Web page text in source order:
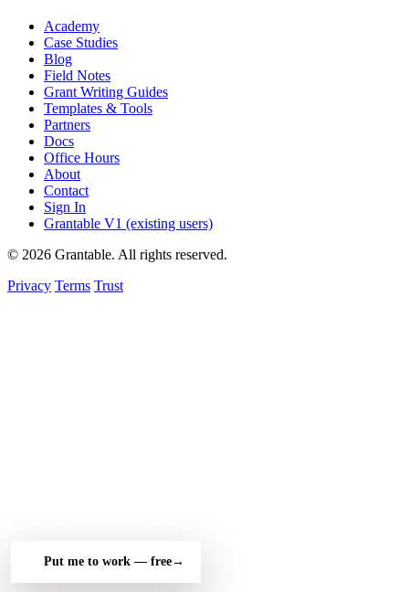
Put me to work — free→
Academy
Case Studies
Blog
Field Notes
Grant Writing Guides
Templates & Tools
Partners
Docs
Office Hours
About
Contact
Sign In
Grantable V1 (existing users)
© 2026 Grantable. All rights reserved.
Privacy Terms Trust